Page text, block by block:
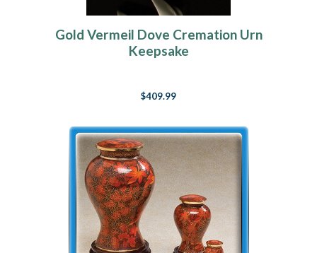
Gold Vermeil Dove Cremation Urn
Keepsake
$409.99